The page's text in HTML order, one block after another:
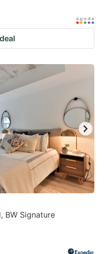
BW Signature